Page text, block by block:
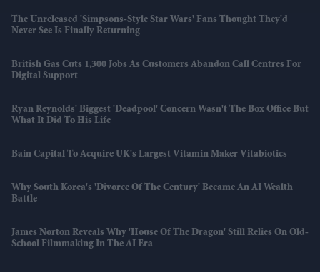
The Unreleased 'Simpsons-Style Star Wars' Fans Thought They'd
Never See Is Finally Returning
British Gas Cuts 1,300 Jobs As Customers Abandon Call Centres For
Digital Support
Ryan Reynolds' Biggest 'Deadpool' Concern Wasn't The Box Office But
What It Did To His Life
Bain Capital To Acquire UK's Largest Vitamin Maker Vitabiotics
Why South Korea's 'divorce Of The Century' Became An AI Wealth
Battle
James Norton Reveals Why 'House Of The Dragon' Still Relies On Old-
School Filmmaking In The AI Era